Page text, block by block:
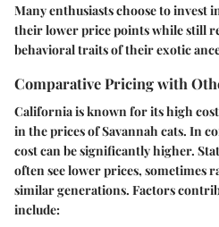
Many enthusiasts choose to invest
their lower price points while still
behavioral traits of their exotic
Comparative Pricing with
California is known for its high
in the prices of Savannah cats. In
cost can be significantly higher.
often see lower prices, sometimes
similar generations. Factors
include: